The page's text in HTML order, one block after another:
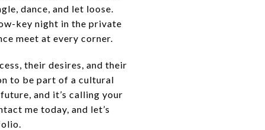
dance, and let loose.
key night in the private
meet at every corner.
their desires, and their
to be part of a cultural
and it’s calling your
me today, and let’s